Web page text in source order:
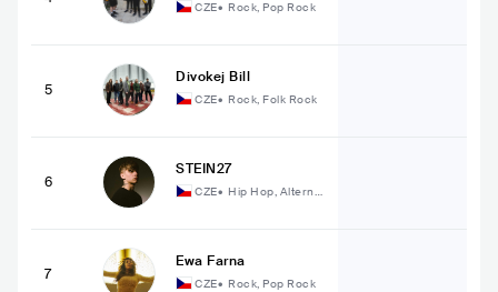
CZE• Rock, Pop Rock
5
Divokej Bill
CZE• Rock, Folk Rock
6
STEIN27
CZE• Hip Hop, Alterna
tive Hip Hop
7
Ewa Farna
CZE• Rock, Pop Rock